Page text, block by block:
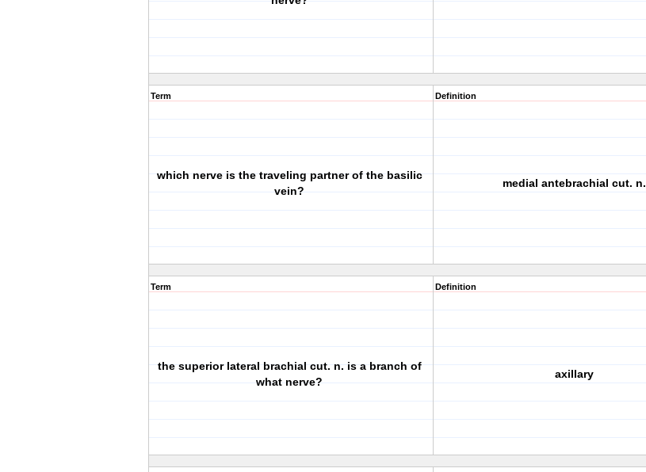
Term
which nerve is the traveling partner of the basilic
vein?
Definition
medial antebrachial cut. n.
Term
the superior lateral brachial cut. n. is a branch of
what nerve?
Definition
axillary